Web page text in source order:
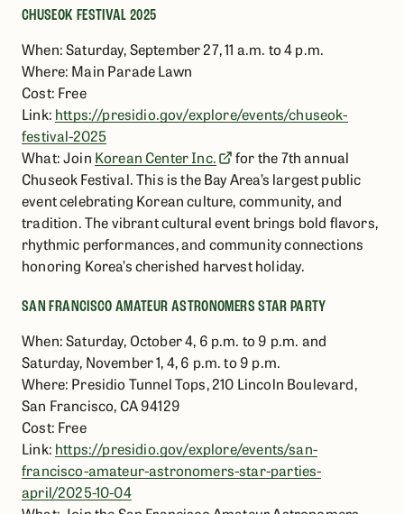
CHUSEOK FESTIVAL 2025
When: Saturday, September 27, 11 a.m. to 4 p.m.
Where: Main Parade Lawn
Cost: Free
Link: https://presidio.gov/explore/events/chuseok-
festival-2025
What: Join Korean Center Inc.
for the 7th annual
Chuseok Festival. This is the Bay Area’s largest public
event celebrating Korean culture, community, and
tradition. The vibrant cultural event brings bold flavors,
rhythmic performances, and community connections
honoring Korea’s cherished harvest holiday.
SAN FRANCISCO AMATEUR ASTRONOMERS STAR PARTY
When: Saturday, October 4, 6 p.m. to 9 p.m. and
Saturday, November 1, 4, 6 p.m. to 9 p.m.
Where: Presidio Tunnel Tops, 210 Lincoln Boulevard,
San Francisco, CA 94129
Cost: Free
Link: https://presidio.gov/explore/events/san-
francisco-amateur-astronomers-star-parties-
april/2025-10-04